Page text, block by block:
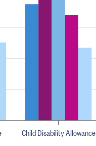
Child Disability Allowance